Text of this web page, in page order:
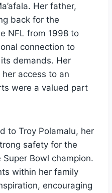
Her father,
back for the
NFL from 1998 to
connection to
demands. Her
access to an
were a valued part
to Troy Polamalu, her
safety for the
Bowl champion.
within her family
encouraging